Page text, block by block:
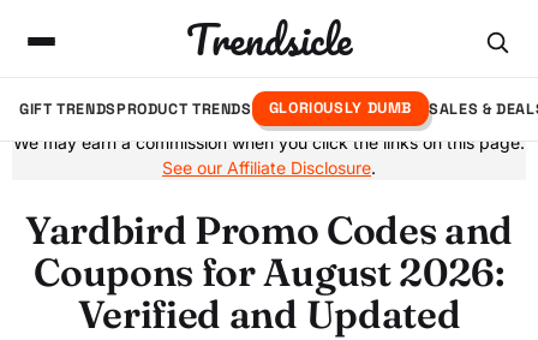
Trendsicle
GIFT TRENDSPRODUCT TRENDS GLORIOUSLY DUMB SALES &
We may earn a commission when you click the links on this page.
See our Affiliate Disclosure.
Yardbird Promo Codes and
Coupons for August 2026:
Verified and Updated